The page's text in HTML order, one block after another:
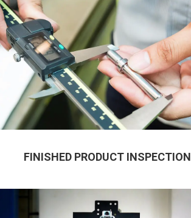
FINISHED PRODUCT INSPECTION